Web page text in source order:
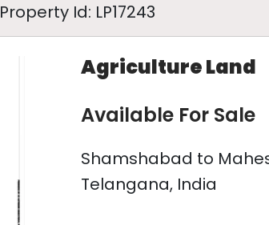
Property Id: LP17243
Agriculture Land
Available For Sale
Shamshabad to
Telangana, India